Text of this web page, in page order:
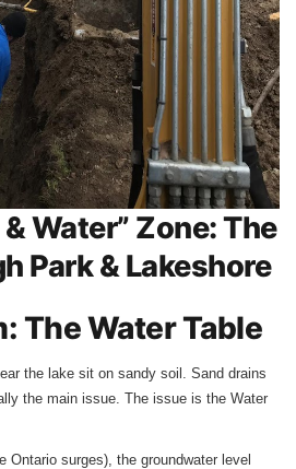
Water” Zone: The
Park & Lakeshore
The Water Table
the lake sit on sandy soil. Sand drains
the main issue. The issue is the Water
Ontario surges), the groundwater level